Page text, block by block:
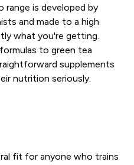
range is developed by
and made to a high
what you're getting.
to green tea
supplements
nutrition seriously.
fit for anyone who trains